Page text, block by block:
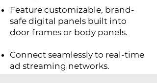
Feature customizable, brand-
safe digital panels built into
door frames or body panels.
Connect seamlessly to real-time
ad streaming networks.